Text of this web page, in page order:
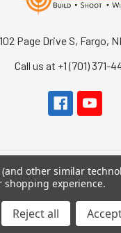
Page Drive S, Fargo,
Call us at +1 (701) 371-
(and other similar
shopping experience.
Reject all